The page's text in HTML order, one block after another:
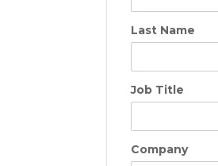
Last Name
Job Title
Company